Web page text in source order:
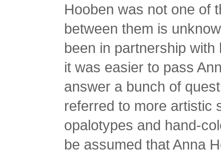
Hooben was not one of
between them is
been in partnership
it was easier to pass
answer a bunch of
referred to more artistic
opalotypes and hand-
be assumed that Anna